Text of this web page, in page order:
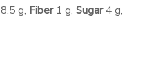
8.5 g, Fiber1 g, Sugar4 g,